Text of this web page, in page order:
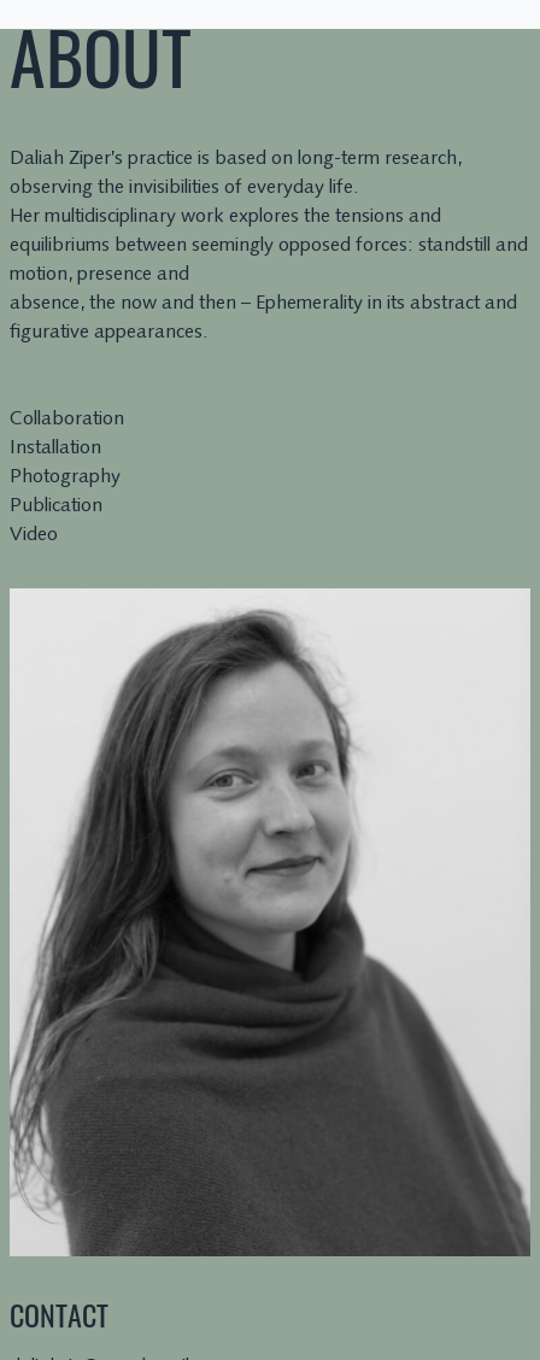
ABOUT
Daliah Ziper’s practice is based on long-term research,
observing the invisibilities of everyday life.
Her multidisciplinary work explores the tensions and
equilibriums between seemingly opposed forces: standstill and
motion, presence and
absence, the now and then – Ephemerality in its abstract and
figurative appearances.
Collaboration
Installation
Photography
Publication
Video
CONTACT